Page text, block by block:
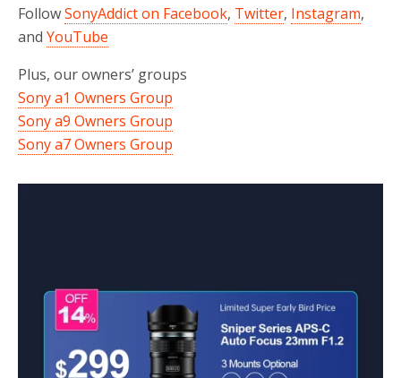
FollowSonyAddict on Facebook, Twitter, Instagram,
and YouTube
Plus, our owners’ groups
Sony a1 Owners Group
Sony a9 Owners Group
Sony a7 Owners Group